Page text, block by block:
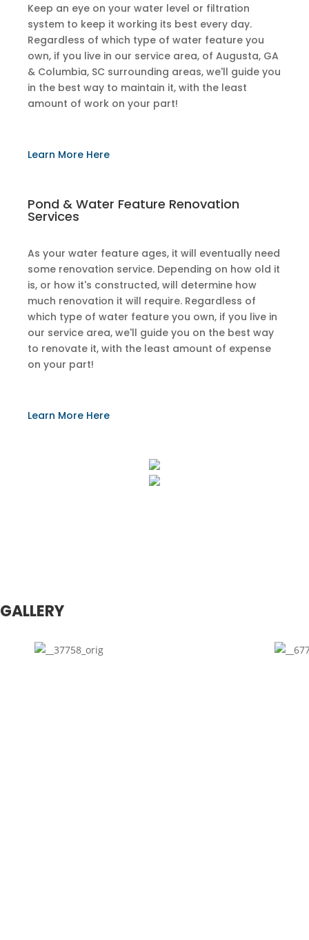
Keep an eye on your water level or filtration
system to keep it working its best every day.
Regardless of which type of water feature you
own, if you live in our service area, of Augusta, GA
& Columbia, SC surrounding areas, we'll guide you
in the best way to maintain it, with the least
amount of work on your part!
​Learn More Here
​Pond & Water Feature Renovation
Services
As your water feature ages, it will eventually need
some renovation service. Depending on how old it
is, or how it's constructed, will determine how
much renovation it will require. Regardless of
which type of water feature you own, if you live in
our service area, we'll guide you on the best way
to renovate it, with the least amount of expense
on your part!
​Learn More Here
GALLERY